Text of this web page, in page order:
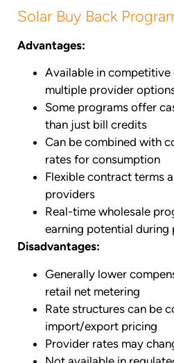
Solar Buy Back
Advantages:
Available in competitive
multiple provider
Some programs offer
than just bill credits
Can be combined with
rates for consumption
Flexible contract terms
providers
Real-time wholesale
earning potential during
Disadvantages:
Generally lower
retail net metering
Rate structures can be
import/export pricing
Provider rates may